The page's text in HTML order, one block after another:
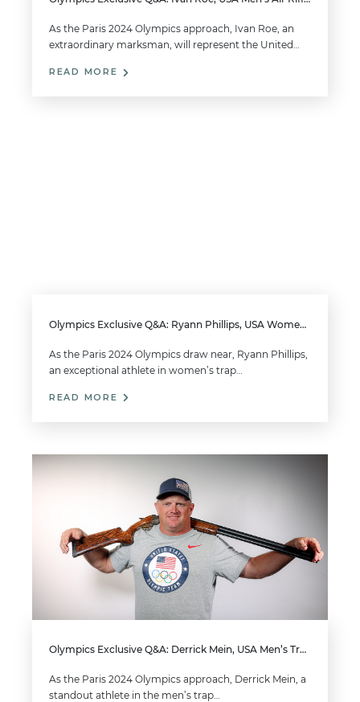
As the Paris 2024 Olympics approach, Ivan Roe, an
extraordinary marksman, will represent the United…
READ MORE
Olympics Exclusive Q&A: Ryann Phillips, USA Women’s Trap
As the Paris 2024 Olympics draw near, Ryann Phillips,
an exceptional athlete in women’s trap…
READ MORE
Olympics Exclusive Q&A: Derrick Mein, USA Men’s Trap
As the Paris 2024 Olympics approach, Derrick Mein, a
standout athlete in the men’s trap…